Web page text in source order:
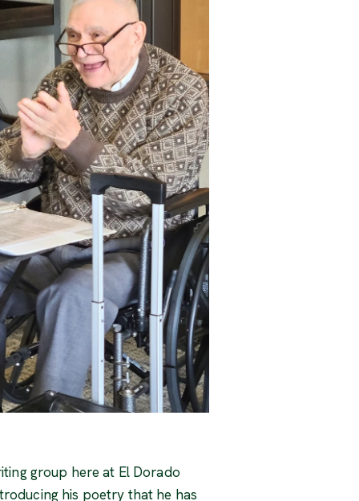
group here at El Dorado
his poetry that he has